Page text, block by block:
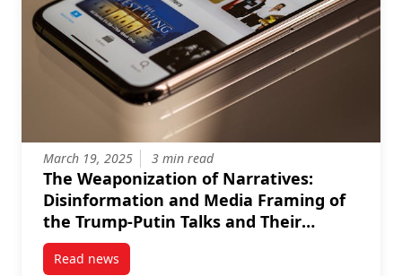
March 19, 2025 3 min read
The Weaponization of Narratives:
Disinformation and Media Framing of
the Trump-Putin Talks and Their
Impact on Ukraine
Read newspost The Weaponization of Narratives: